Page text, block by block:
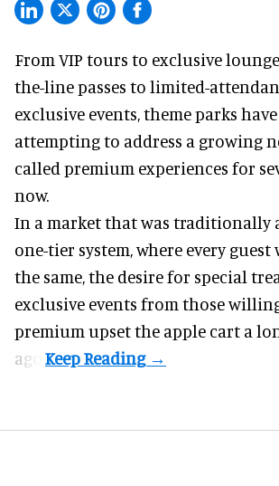
From VIP tours to exclusive
the-line passes to limited-
exclusive events, theme parks
attempting to address a growing
called premium experiences for
now.
In a market that was traditionally
one-tier system, where every guest
the same, the desire for special
exclusive events from those
premium upset the apple cart a
ago.